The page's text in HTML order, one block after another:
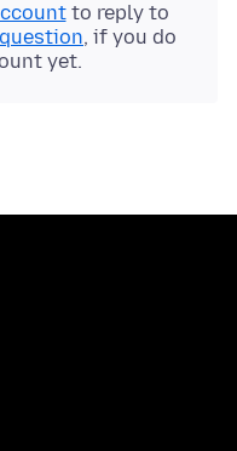
to reply to
, if you do
yet.